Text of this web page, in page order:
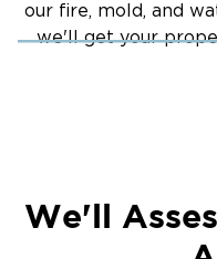
our fire, mold, and
we'll get your
We'll